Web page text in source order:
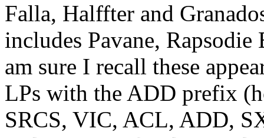
Falla, Halffter and
includes Pavane,
am sure I recall these
LPs with the ADD prefix
SRCS, VIC, ACL, ADD,